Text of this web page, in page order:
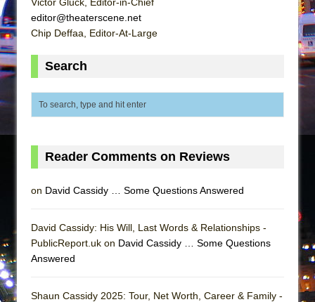
editor@theaterscene.net
Chip Deffaa, Editor-At-Large
Search
Reader Comments on Reviews
on David Cassidy … Some Questions Answered
David Cassidy: His Will, Last Words & Relationships -
PublicReport.uk on David Cassidy … Some Questions
Answered
Shaun Cassidy 2025: Tour, Net Worth, Career & Family -